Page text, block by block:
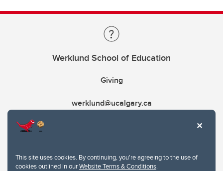
This site uses cookies. By continuing, you're agreeing to the use of
cookies outlined in ourWebsite Terms & Conditions.
Werklund School of Education
Giving
werklund@ucalgary.ca